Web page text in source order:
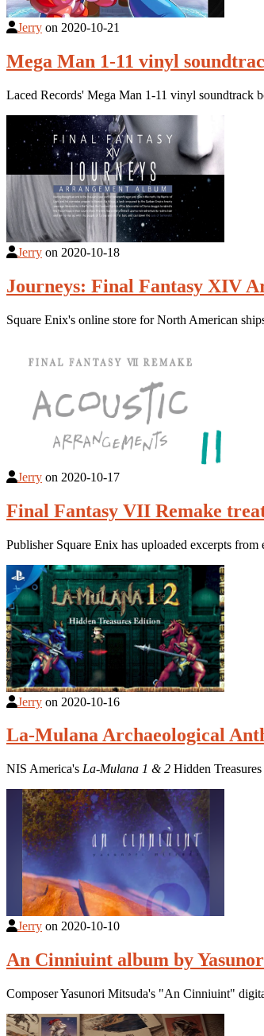
Jerry on 2020-10-21
Mega Man 1-11 vinyl
Laced Records' Mega Man 1-11 vinyl soundtrack
Jerry on 2020-10-18
Journeys: Final Fantasy XIV
Square Enix's online store for North American
Jerry on 2020-10-17
Final Fantasy VII Remake
Publisher Square Enix has uploaded excerpts from
Jerry on 2020-10-16
La-Mulana Archaeological
NIS America's La-Mulana 1 & 2 Hidden
Jerry on 2020-10-10
An Cinniuint album by
Composer Yasunori Mitsuda's "An Cinniuint"